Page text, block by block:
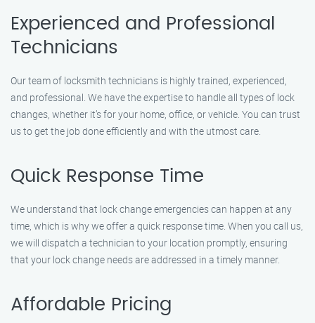
Experienced and Professional
Technicians
Our team of locksmith technicians is highly trained, experienced,
and professional. We have the expertise to handle all types of lock
changes, whether it’s for your home, office, or vehicle. You can trust
us to get the job done efficiently and with the utmost care.
Quick Response Time
We understand that lock change emergencies can happen at any
time, which is why we offer a quick response time. When you call us,
we will dispatch a technician to your location promptly, ensuring
that your lock change needs are addressed in a timely manner.
Affordable Pricing